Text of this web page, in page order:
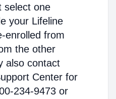
select one
your Lifeline
enrolled from
the other
also contact
Center for
234-9473 or